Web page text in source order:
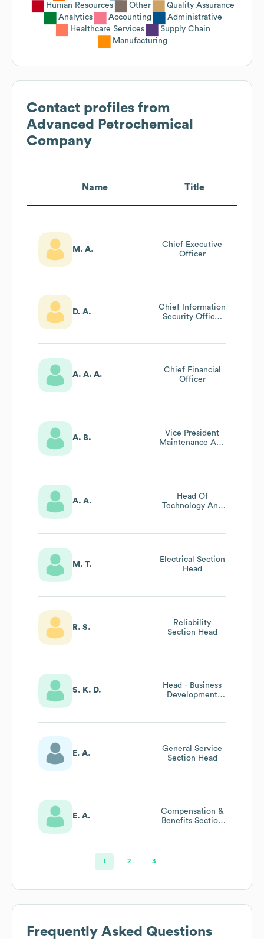
Human Resources
Other
Quality Assurance
Analytics
Accounting
Administrative
Healthcare Services
Supply Chain
Manufacturing
Contact profiles from
Advanced Petrochemical
Company
Name Title
M. A.
Chief Executive
Officer
D. A.
Chief Information
Security Officer
A. A. A.
Chief Financial
Officer
A. B.
Vice President
Maintenance And
A. A.
Head Of
Technology And
M. T.
Electrical Section
Head
R. S.
Reliability
Section Head
S. K. D.
Head - Business
Development
E. A.
General Service
Section Head
E. A.
Compensation &
Benefits Section
1 2 3
Frequently Asked Questions